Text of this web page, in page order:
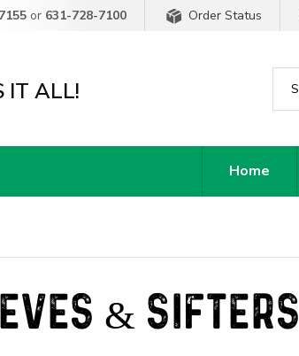
or 631-728-7100 Order Status
IT ALL!
Home
& SIFTERS